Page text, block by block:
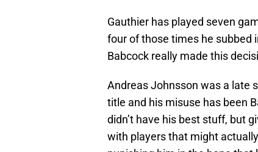
Gauthier has played seven
four of those times he subbed
Babcock really made this
Andreas Johnsson was a late
title and his misuse has been
didn’t have his best stuff, but
with players that might